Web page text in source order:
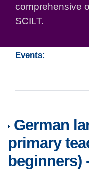
comprehensive
SCILT.
Events:
German
primary
beginners)